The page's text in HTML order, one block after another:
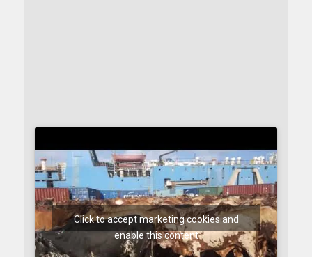
Click to accept marketing cookies and
enable this content